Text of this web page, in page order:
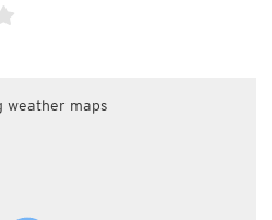
weather maps